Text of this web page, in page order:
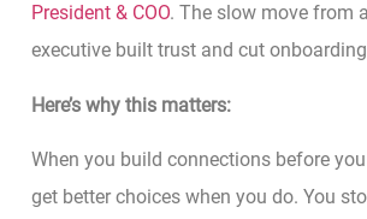
President & COO. The slow move from
executive built trust and cut
Here’s why this matters:
When you build connections before
get better choices when you do. You